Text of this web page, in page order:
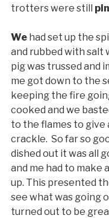
trotters were still
We had set up the
and rubbed with salt
pig was trussed and
me got down to the
keeping the fire
cooked and we
to the flames to give
crackle. So far so
dished out it was all
and me had to make
up. This presented
see what was going
turned out to be